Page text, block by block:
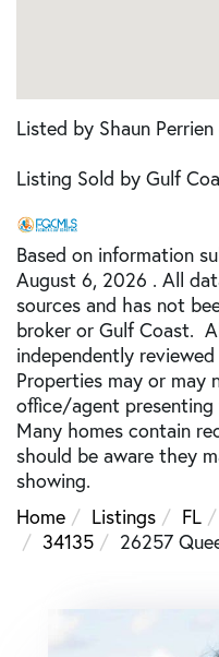
Listed by Shaun
Listing Sold by Gulf
Based on information
August 6, 2026 . All
sources and has not
broker or Gulf Coast.
independently
Properties may or may
office/agent presenting
Many homes contain
should be aware they
showing.
Home
Listings FL
34135
26257